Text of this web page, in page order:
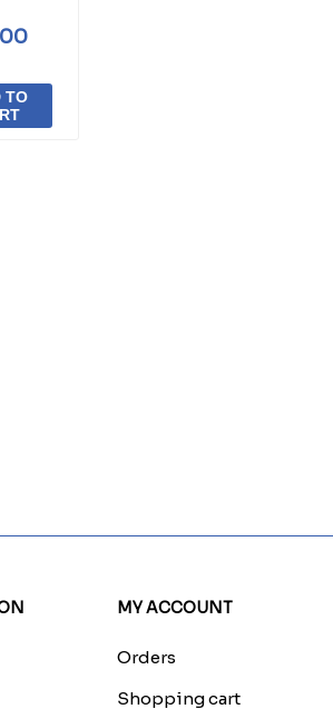
TO
MY ACCOUNT
Orders
Shopping cart